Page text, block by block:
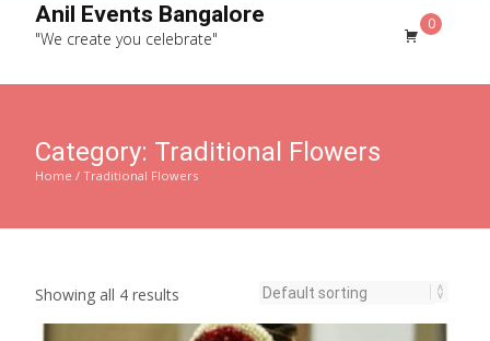
Anil Events Bangalore
"We create you celebrate"
0
Category: Traditional Flowers
Home / Traditional Flowers
Showing all 4 results